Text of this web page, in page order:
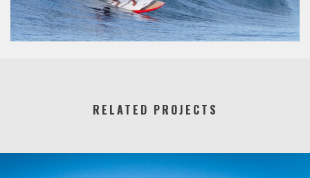
RELATED PROJECTS